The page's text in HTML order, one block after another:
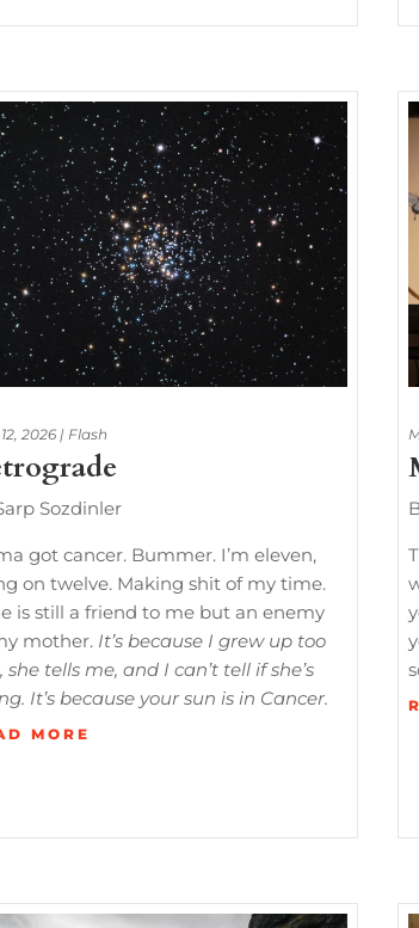
2026 | Flash
Sozdinler
got cancer. Bummer. I’m eleven,
on twelve. Making shit of my time.
is still a friend to me but an enemy
mother. It’s because I grew up too
she tells me, and I can’t tell if she’s
It’s because your sun is in Cancer.
MORE